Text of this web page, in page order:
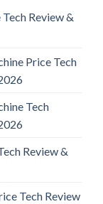
Review &
Price Tech
Tech
Review &
Tech Review